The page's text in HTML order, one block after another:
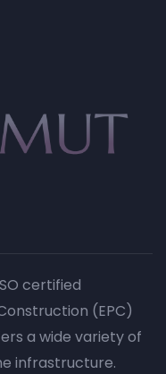
certified
(EPC)
a wide variety of
infrastructure.